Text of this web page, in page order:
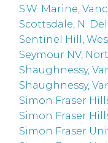
S.W. Marine,
Scottsdale, N.
Sentinel Hill,
Seymour NV,
Shaughnessy,
Shaughnessy,
Simon Fraser
Simon Fraser
Simon Fraser